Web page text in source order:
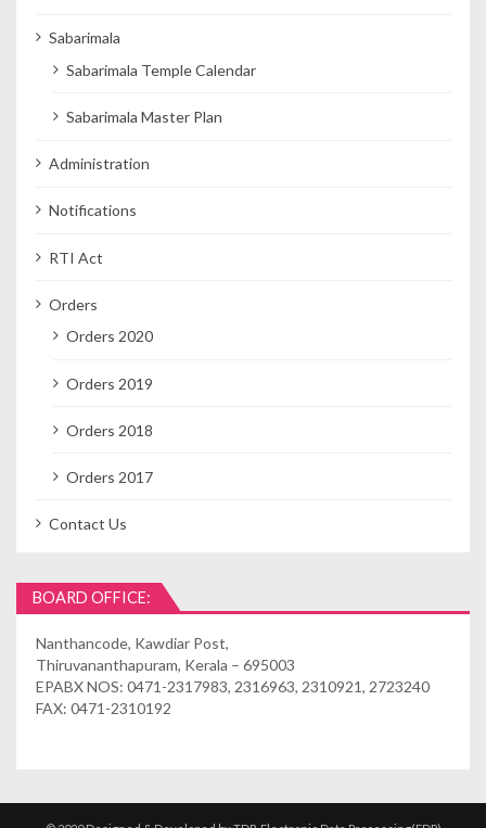
Sabarimala
Sabarimala Temple Calendar
Sabarimala Master Plan
Administration
Notifications
RTI Act
Orders
Orders 2020
Orders 2019
Orders 2018
Orders 2017
Contact Us
BOARD OFFICE:
Nanthancode, Kawdiar Post,
Thiruvananthapuram, Kerala – 695003
EPABX NOS: 0471-2317983, 2316963, 2310921, 2723240
FAX: 0471-2310192